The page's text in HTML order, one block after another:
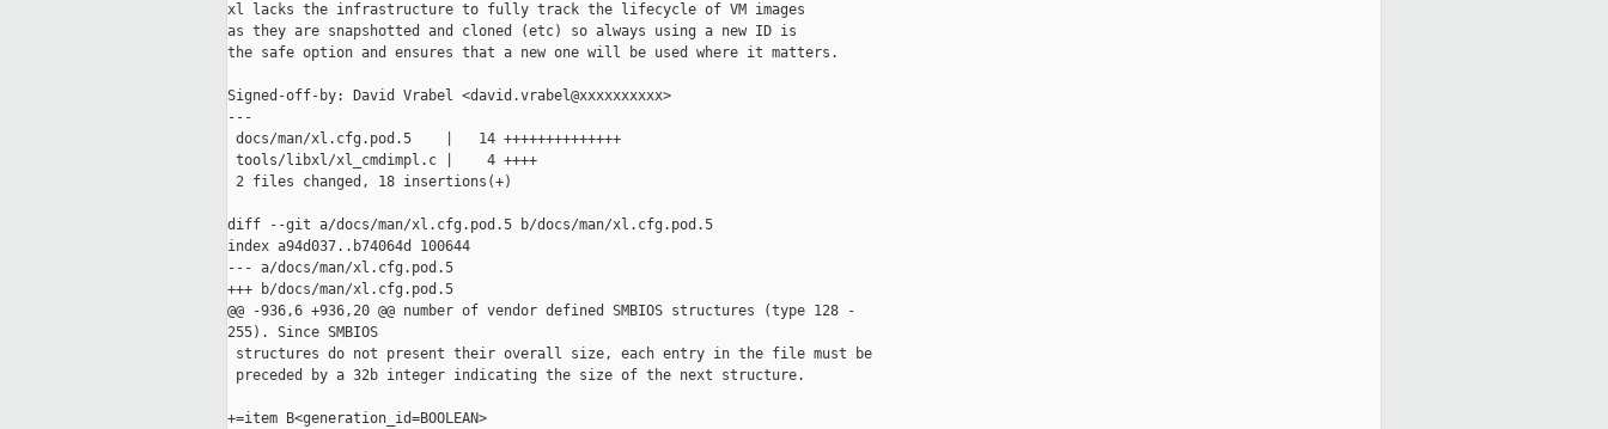
xl lacks the infrastructure to fully track the lifecycle of VM images
as they are snapshotted and cloned (etc) so always using a new ID is
the safe option and ensures that a new one will be used where it matters.
Signed-off-by: David Vrabel <david.vrabel@xxxxxxxxxx>
---
docs/man/xl.cfg.pod.5    |   14 ++++++++++++++
tools/libxl/xl_cmdimpl.c |    4 ++++
2 files changed, 18 insertions(+)
diff --git a/docs/man/xl.cfg.pod.5 b/docs/man/xl.cfg.pod.5
index a94d037..b74064d 100644
--- a/docs/man/xl.cfg.pod.5
+++ b/docs/man/xl.cfg.pod.5
@@ -936,6 +936,20 @@ number of vendor defined SMBIOS structures (type 128 -
255). Since SMBIOS
structures do not present their overall size, each entry in the file must be
preceded by a 32b integer indicating the size of the next structure.
+=item B<generation_id=BOOLEAN>